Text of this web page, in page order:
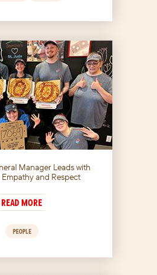
Manager Leads with
and Respect
READ MORE
PEOPLE